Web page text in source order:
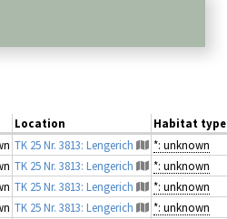
Location Habitat type
TK 25 Nr. 3813: Lengerich *: unknown
TK 25 Nr. 3813: Lengerich *: unknown
TK 25 Nr. 3813: Lengerich *: unknown
TK 25 Nr. 3813: Lengerich *: unknown